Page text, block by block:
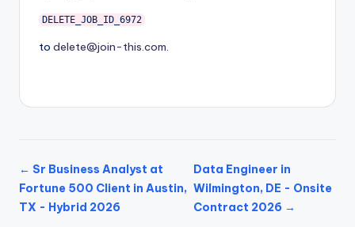
DELETE_JOB_ID_6972
to delete@join-this.com.
← Sr Business Analyst at
Fortune 500 Client in Austin,
TX - Hybrid 2026
Data Engineer in
Wilmington, DE - Onsite
Contract 2026 →